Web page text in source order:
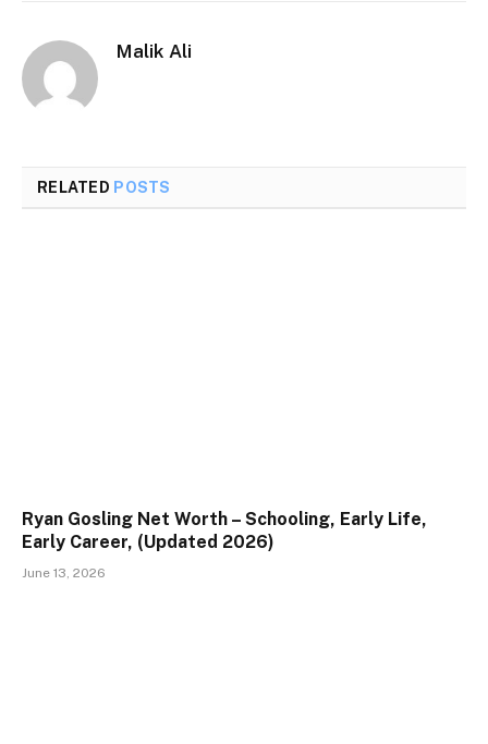
Malik Ali
RELATED POSTS
Ryan Gosling Net Worth – Schooling, Early Life,
Early Career, (Updated 2026)
June 13, 2026